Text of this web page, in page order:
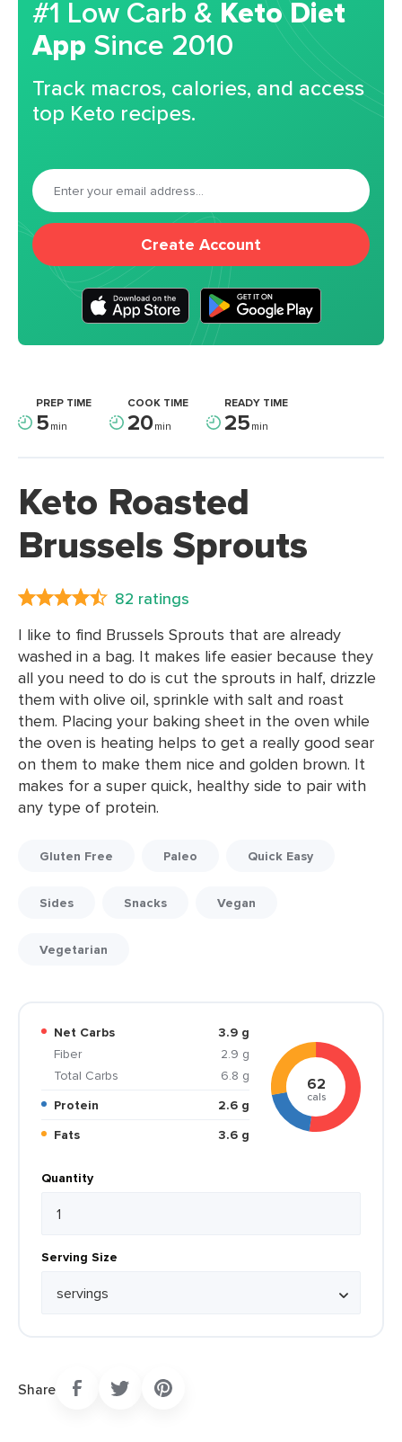
#1 Low Carb & Keto Diet
App Since 2010
Track macros, calories, and access
top Keto recipes.
Create Account
PREP TIME
5min
COOK TIME
20min
READY TIME
25min
Keto Roasted
Brussels Sprouts
82 ratings
I like to find Brussels Sprouts that are already
washed in a bag. It makes life easier because they
all you need to do is cut the sprouts in half, drizzle
them with olive oil, sprinkle with salt and roast
them. Placing your baking sheet in the oven while
the oven is heating helps to get a really good sear
on them to make them nice and golden brown. It
makes for a super quick, healthy side to pair with
any type of protein.
Gluten Free Paleo Quick Easy
Sides Snacks Vegan
Vegetarian
Net Carbs
3.9 g
Fiber
2.9 g
Total Carbs
6.8 g
Protein
2.6 g
Fats
3.6 g
62
cals
Quantity
Serving Size
Share